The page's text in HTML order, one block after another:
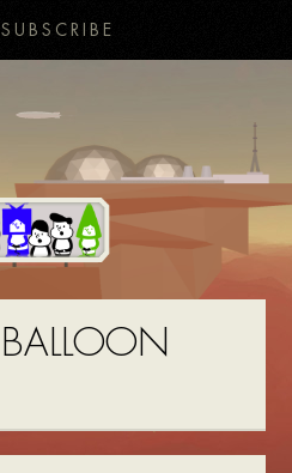
SUBSCRIBE
BALLOON